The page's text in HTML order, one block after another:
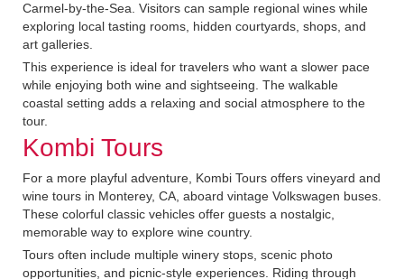
Carmel-by-the-Sea. Visitors can sample regional wines while
exploring local tasting rooms, hidden courtyards, shops, and
art galleries.
This experience is ideal for travelers who want a slower pace
while enjoying both wine and sightseeing. The walkable
coastal setting adds a relaxing and social atmosphere to the
tour.
Kombi Tours
For a more playful adventure, Kombi Tours offers vineyard and
wine tours in Monterey, CA, aboard vintage Volkswagen buses.
These colorful classic vehicles offer guests a nostalgic,
memorable way to explore wine country.
Tours often include multiple winery stops, scenic photo
opportunities, and picnic-style experiences. Riding through